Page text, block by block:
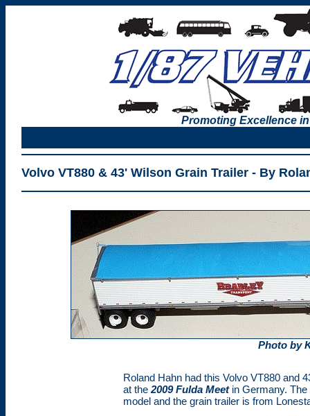
Promoting Excellence
Volvo VT880 & 43' Wilson Grain Trailer - By
Photo by
Roland Hahn had this Volvo VT880 and
at the 2009 Fulda Meetin Germany. The
model and the grain trailer is from